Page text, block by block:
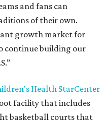
and fans can
of their own.
growth market for
continue building our
Health StarCenter
facility that includes
basketball courts that